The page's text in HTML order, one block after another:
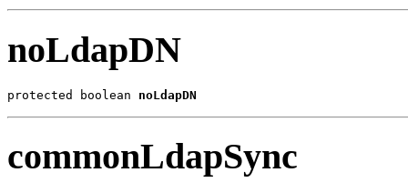
noLdapDN
protected boolean noLdapDN
commonLdapSync